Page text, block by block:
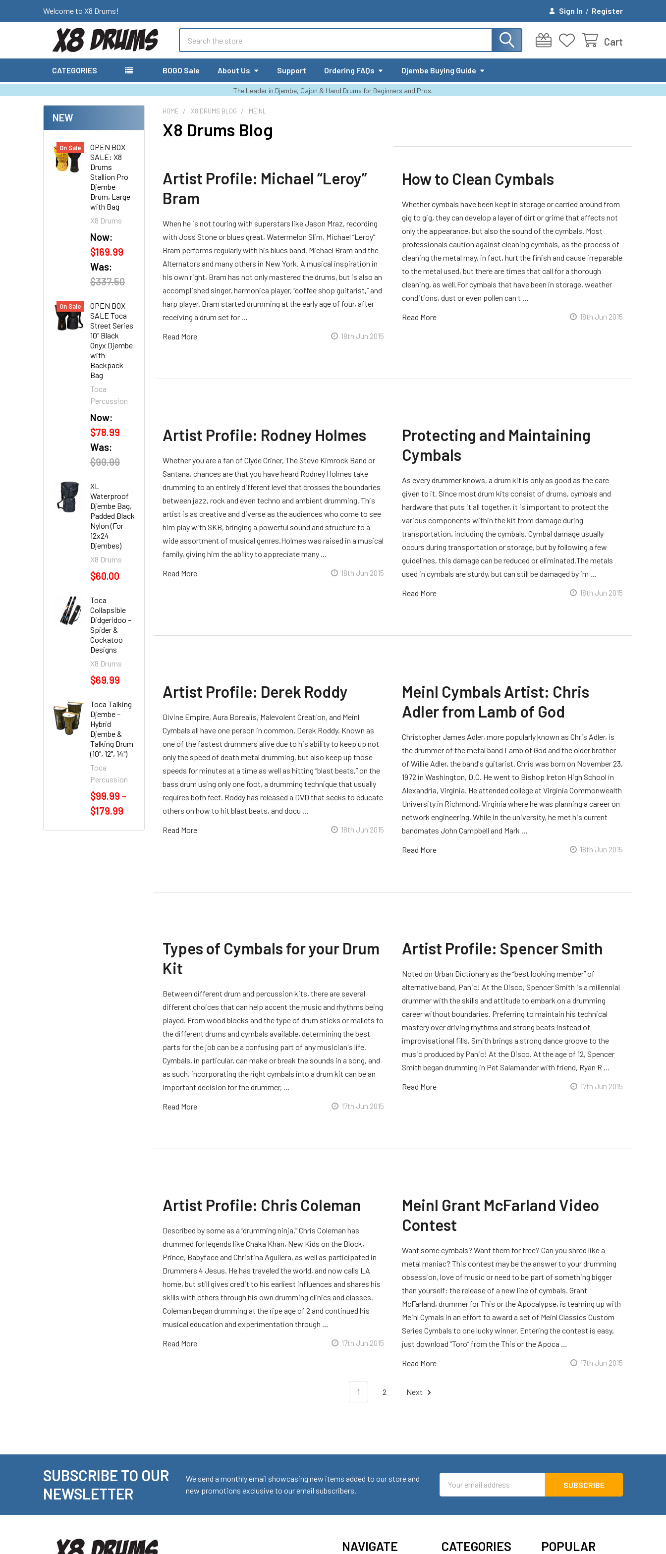
Welcome to X8 Drums! Sign In / Register
Cart
CATEGORIES BOGO Sale About Us Support Ordering FAQs Djembe Buying Guide
The Leader in Djembe, Cajon & Hand Drums for Beginners and Pros.
NEW
On Sale
OPEN BOX
SALE: X8
Drums
Stallion Pro
Djembe
Drum, Large
with Bag
X8 Drums
Now:
$169.99
Was:
$337.50
On Sale
OPEN BOX
SALE Toca
Street Series
10" Black
Onyx Djembe
with
Backpack
Bag
Toca
Percussion
Now:
$78.99
Was:
$99.99
XL
Waterproof
Djembe Bag,
Padded Black
Nylon (For
12x24
Djembes)
X8 Drums
$60.00
Toca
Collapsible
Didgeridoo –
Spider &
Cockatoo
Designs
X8 Drums
$69.99
Toca Talking
Djembe –
Hybrid
Djembe &
Talking Drum
(10", 12", 14")
Toca
Percussion
$99.99 -
$179.99
HOME X8 DRUMS BLOG MEINL
X8 Drums Blog
Artist Profile: Michael “Leroy”
Bram
When he is not touring with superstars like Jason Mraz, recording
with Joss Stone or blues great, Watermelon Slim, Michael “Leroy”
Bram performs regularly with his blues band, Michael Bram and the
Alternators and many others in New York. A musical inspiration in
his own right, Bram has not only mastered the drums, but is also an
accomplished singer, harmonica player, “coffee shop guitarist,” and
harp player. Bram started drumming at the early age of four, after
receiving a drum set for …
Read More 18th Jun 2015
How to Clean Cymbals
Whether cymbals have been kept in storage or carried around from
gig to gig, they can develop a layer of dirt or grime that affects not
only the appearance, but also the sound of the cymbals. Most
professionals caution against cleaning cymbals, as the process of
cleaning the metal may, in fact, hurt the finish and cause irreparable
to the metal used, but there are times that call for a thorough
cleaning, as well.For cymbals that have been in storage, weather
conditions, dust or even pollen can t …
Read More 18th Jun 2015
Artist Profile: Rodney Holmes
Whether you are a fan of Clyde Criner, The Steve Kimrock Band or
Santana, chances are that you have heard Rodney Holmes take
drumming to an entirely different level that crosses the boundaries
between jazz, rock and even techno and ambient drumming. This
artist is as creative and diverse as the audiences who come to see
him play with SKB, bringing a powerful sound and structure to a
wide assortment of musical genres.Holmes was raised in a musical
family, giving him the ability to appreciate many …
Read More 18th Jun 2015
Protecting and Maintaining
Cymbals
As every drummer knows, a drum kit is only as good as the care
given to it. Since most drum kits consist of drums, cymbals and
hardware that puts it all together, it is important to protect the
various components within the kit from damage during
transportation, including the cymbals. Cymbal damage usually
occurs during transportation or storage, but by following a few
guidelines, this damage can be reduced or eliminated.The metals
used in cymbals are sturdy, but can still be damaged by im …
Read More 18th Jun 2015
Artist Profile: Derek Roddy
Divine Empire, Aura Borealis, Malevolent Creation, and Meinl
Cymbals all have one person in common, Derek Roddy. Known as
one of the fastest drummers alive due to his ability to keep up not
only the speed of death metal drumming, but also keep up those
speeds for minutes at a time as well as hitting “blast beats,” on the
bass drum using only one foot, a drumming technique that usually
requires both feet. Roddy has released a DVD that seeks to educate
others on how to hit blast beats, and docu …
Read More 18th Jun 2015
Meinl Cymbals Artist: Chris
Adler from Lamb of God
Christopher James Adler, more popularly known as Chris Adler, is
the drummer of the metal band Lamb of God and the older brother
of Willie Adler, the band's guitarist. Chris was born on November 23,
1972 in Washington, D.C. He went to Bishop Ireton High School in
Alexandria, Virginia. He attended college at Virginia Commonwealth
University in Richmond, Virginia where he was planning a career on
network engineering. While in the university, he met his current
bandmates John Campbell and Mark …
Read More 18th Jun 2015
Types of Cymbals for your Drum
Kit
Between different drum and percussion kits, there are several
different choices that can help accent the music and rhythms being
played. From wood blocks and the type of drum sticks or mallets to
the different drums and cymbals available, determining the best
parts for the job can be a confusing part of any musician's life.
Cymbals, in particular, can make or break the sounds in a song, and
as such, incorporating the right cymbals into a drum kit can be an
important decision for the drummer, …
Read More 17th Jun 2015
Artist Profile: Spencer Smith
Noted on Urban Dictionary as the “best looking member” of
alternative band, Panic! At the Disco, Spencer Smith is a millennial
drummer with the skills and attitude to embark on a drumming
career without boundaries. Preferring to maintain his technical
mastery over driving rhythms and strong beats instead of
improvisational fills, Smith brings a strong dance groove to the
music produced by Panic! At the Disco. At the age of 12, Spencer
Smith began drumming in Pet Salamander with friend, Ryan R …
Read More 17th Jun 2015
Artist Profile: Chris Coleman
Described by some as a “drumming ninja,” Chris Coleman has
drummed for legends like Chaka Khan, New Kids on the Block,
Prince, Babyface and Christina Aguilera, as well as participated in
Drummers 4 Jesus. He has traveled the world, and now calls LA
home, but still gives credit to his earliest influences and shares his
skills with others through his own drumming clinics and classes.
Coleman began drumming at the ripe age of 2 and continued his
musical education and experimentation through …
Read More 17th Jun 2015
Meinl Grant McFarland Video
Contest
Want some cymbals? Want them for free? Can you shred like a
metal maniac? This contest may be the answer to your drumming
obsession, love of music or need to be part of something bigger
than yourself: the release of a new line of cymbals. Grant
McFarland, drummer for This or the Apocalypse, is teaming up with
Meinl Cymals in an effort to award a set of Meinl Classics Custom
Series Cymbals to one lucky winner. Entering the contest is easy,
just download “Toro” from the This or the Apoca …
Read More 17th Jun 2015
1 2 Next
SUBSCRIBE TO OUR
NEWSLETTER
We send a monthly email showcasing new items added to our store and
new promotions exclusive to our email subscribers.
Address
NAVIGATE CATEGORIES
POPULAR